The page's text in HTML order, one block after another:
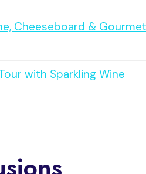
Cheeseboard &
with Sparkling Wine